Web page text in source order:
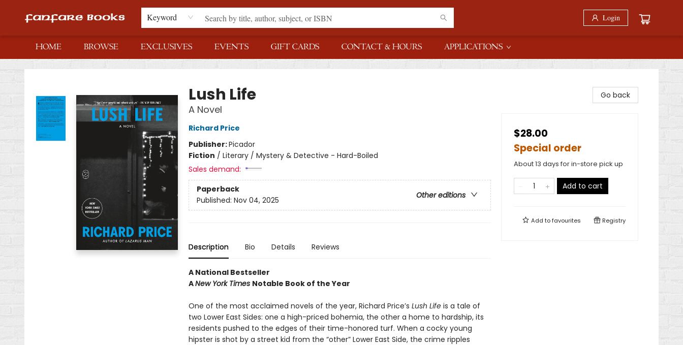
Keyword Login
HOME BROWSE EXCLUSIVES EVENTS GIFT CARDS CONTACT & HOURS APPLICATIONS
Fanfare Books
Lush Life
A Novel
Richard Price
Publisher:Picador
Fiction / Literary / Mystery & Detective - Hard-Boiled
Sales demand:
Paperback
Other editions
Published: Nov 04, 2025
Description Bio Details Reviews
A National Bestseller
ANew York Times Notable Book of the Year
One of the most acclaimed novels of the year, Richard Price’s Lush Life is a tale of
two Lower East Sides: one a high-priced bohemia, the other a home to hardship, its
residents pushed to the edges of their time-honored turf. When a cocky young
hipster is shot by a street kid from the “other” Lower East Side, the crime ripples
Go back
$28.00
Special order
About 13 days for in-store pick up
Add to cart
Add tofavourites Registry